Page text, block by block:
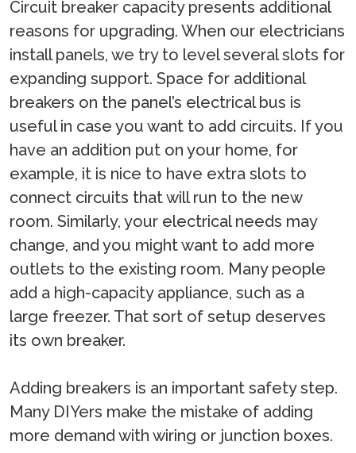
Circuit breaker capacity presents additional
reasons for upgrading. When our electricians
install panels, we try to level several slots for
expanding support. Space for additional
breakers on the panel’s electrical bus is
useful in case you want to add circuits. If you
have an addition put on your home, for
example, it is nice to have extra slots to
connect circuits that will run to the new
room. Similarly, your electrical needs may
change, and you might want to add more
outlets to the existing room. Many people
add a high-capacity appliance, such as a
large freezer. That sort of setup deserves
its own breaker.
Adding breakers is an important safety step.
Many DIYers make the mistake of adding
more demand with wiring or junction boxes.